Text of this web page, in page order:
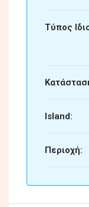
Τύπος
Island:
Περιοχή: